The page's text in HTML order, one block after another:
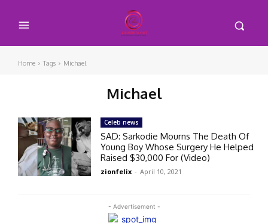
Home Tags Michael
Michael
- Advertisement -
Celeb news
SAD: Sarkodie Mourns The Death Of
Young Boy Whose Surgery He Helped
Raised $30,000 For (Video)
zionfelix - April 10, 2021